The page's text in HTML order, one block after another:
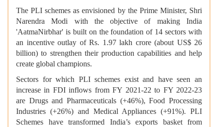
The PLI schemes as envisioned by the Prime Minister, Shri
Narendra Modi with the objective of making India
'AatmaNirbhar' is built on the foundation of 14 sectors with
an incentive outlay of Rs. 1.97 lakh crore (about US$ 26
billion) to strengthen their production capabilities and help
create global champions.
Sectors for which PLI schemes exist and have seen an
increase in FDI inflows from FY 2021-22 to FY 2022-23
are Drugs and Pharmaceuticals (+46%), Food Processing
Industries (+26%) and Medical Appliances (+91%). PLI
Schemes have transformed India’s exports basket from